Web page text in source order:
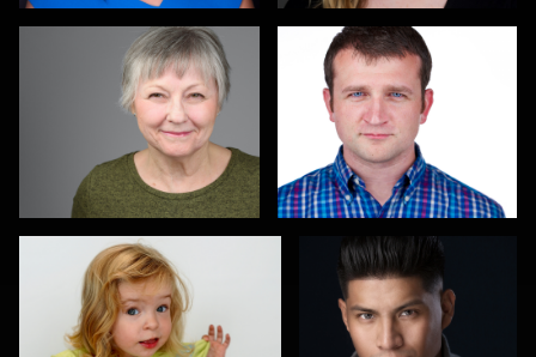
Philipp Brüsch Luis Cruz
Michael Trevino Sanjeev Singhal